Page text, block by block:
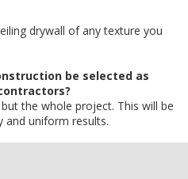
drywall of any texture you
be selected as
the whole project. This will be
and uniform results.